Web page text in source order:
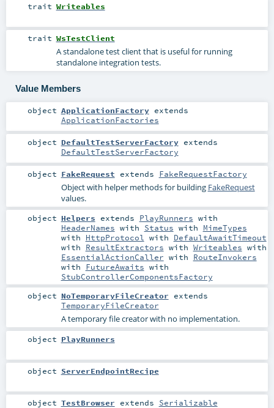
trait Writeables
trait WsTestClient
A standalone test client that is useful for running
standalone integration tests.
Value Members
object ApplicationFactoryextends
ApplicationFactories
object DefaultTestServerFactoryextends
DefaultTestServerFactory
object FakeRequest extends FakeRequestFactory
Object with helper methods for building FakeRequest
values.
object Helpers extends PlayRunners with
HeaderNames with Status with MimeTypes
with HttpProtocol with DefaultAwaitTimeout
with ResultExtractors with Writeables with
EssentialActionCaller with RouteInvokers
with FutureAwaits with
StubControllerComponentsFactory
object NoTemporaryFileCreator extends
TemporaryFileCreator
A temporary file creator with no implementation.
object PlayRunners
object ServerEndpointRecipe
object TestBrowser extends Serializable